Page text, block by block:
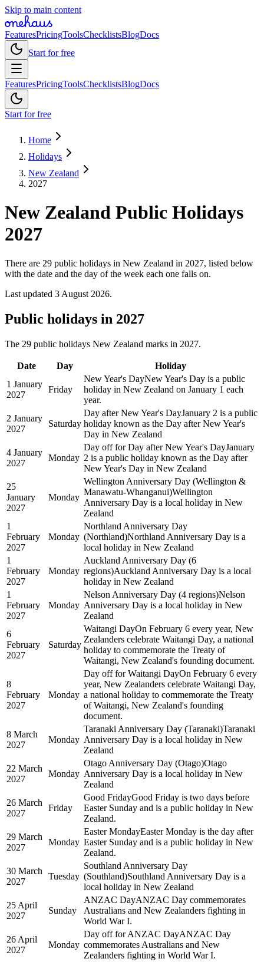
Skip to main content
FeaturesPricingToolsChecklistsBlogDocs
Start for free
FeaturesPricingToolsChecklistsBlogDocs
Start for free
Home
Holidays
New Zealand
2027
New Zealand Public Holidays
2027
There are 29 public holidays in New Zealand in 2027, listed below
with the date and the day of the week each one falls on.
Last updated 3 August 2026.
Public holidays in 2027
The 29 public holidays New Zealand marks in 2027.
Date Day
Holiday
1 January
2027
Friday
New Year's DayNew Year's Day is a public
holiday in New Zealand on January 1 each
year.
2 January
2027
Saturday
Day after New Year's DayJanuary 2 is a public
holiday known as the Day after New Year's
Day in New Zealand
4 January
2027
Monday
Day off for Day after New Year's DayJanuary
2 is a public holiday known as the Day after
New Year's Day in New Zealand
25
January
2027
Monday
Wellington Anniversary Day (Wellington &
Manawatu-Whanganui)Wellington
Anniversary Day is a local holiday in New
Zealand
1
February
2027
Monday
Northland Anniversary Day
(Northland)Northland Anniversary Day is a
local holiday in New Zealand
1
February
2027
Monday
Auckland Anniversary Day (6
regions)Auckland Anniversary Day is a local
holiday in New Zealand
1
February
2027
Monday
Nelson Anniversary Day (4 regions)Nelson
Anniversary Day is a local holiday in New
Zealand
6
February
2027
Saturday
Waitangi DayOn February 6 every year, New
Zealanders celebrate Waitangi Day, a national
holiday to commemorate the Treaty of
Waitangi, New Zealand's founding document.
8
February
2027
Monday
Day off for Waitangi DayOn February 6 every
year, New Zealanders celebrate Waitangi Day,
a national holiday to commemorate the Treaty
of Waitangi, New Zealand's founding
document.
8 March
2027
Monday
Taranaki Anniversary Day (Taranaki)Taranaki
Anniversary Day is a local holiday in New
Zealand
22 March
2027
Monday
Otago Anniversary Day (Otago)Otago
Anniversary Day is a local holiday in New
Zealand
26 March
2027
Friday
Good FridayGood Friday is two days before
Easter Sunday and is a public holiday in New
Zealand.
29 March
2027
Monday
Easter MondayEaster Monday is the day after
Easter Sunday and is a public holiday in New
Zealand.
30 March
2027
Tuesday
Southland Anniversary Day
(Southland)Southland Anniversary Day is a
local holiday in New Zealand
25 April
2027
Sunday
ANZAC DayANZAC Day commemorates
Australians and New Zealanders fighting in
World War I.
26 April
2027
Monday
Day off for ANZAC DayANZAC Day
commemorates Australians and New
Zealanders fighting in World War I.